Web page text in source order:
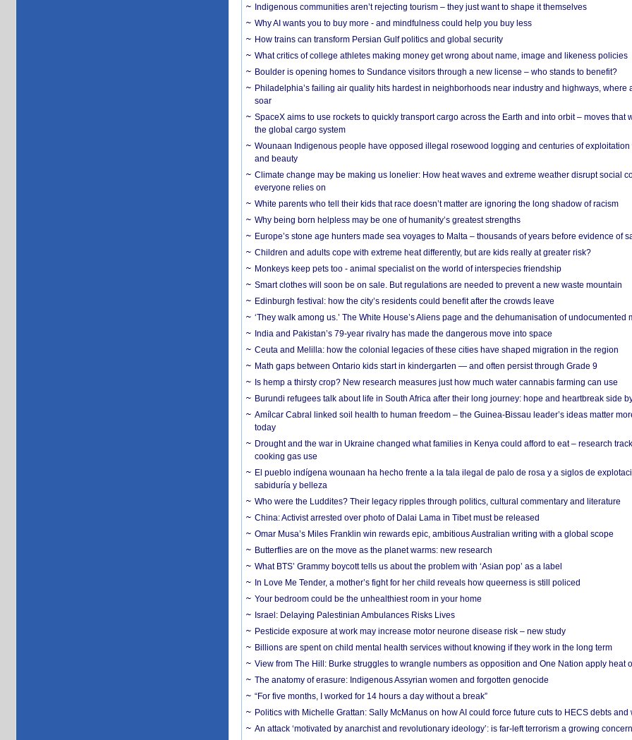
Indigenous communities aren’t rejecting tourism – they just want to shape it themselves
Why AI wants you to buy more - and mindfulness could help you buy less
How trains can transform Persian Gulf politics and global security
What critics of college athletes making money get wrong about name, image and likeness policies
Boulder is opening homes to Sundance visitors through a new license – who stands to benefit?
Philadelphia’s failing air quality hits hardest in neighborhoods near industry and highways, where
soar
SpaceX aims to use rockets to quickly transport cargo across the Earth and into orbit – moves that
the global cargo system
Wounaan Indigenous people have opposed illegal rosewood logging and centuries of exploitation
and beauty
Climate change may be making us lonelier: How heat waves and extreme weather disrupt social
everyone relies on
White parents who tell their kids that race doesn’t matter are ignoring the long shadow of racism
Why being born helpless may be one of humanity’s greatest strengths
Europe’s stone age hunters made sea voyages to Malta – thousands of years before evidence of
Children and adults cope with extreme heat differently, but are kids really at greater risk?
Monkeys keep pets too - animal specialist on the world of interspecies friendship
Smart clothes will soon be on sale. But regulations are needed to prevent a new waste mountain
Edinburgh festival: how the city’s residents could benefit after the crowds leave
‘They walk among us.’ The White House’s Aliens page and the dehumanisation of undocumented
India and Pakistan’s 79-year rivalry has made the dangerous move into space
Ceuta and Melilla: how the colonial legacies of these cities have shaped migration in the region
Math gaps between Ontario kids start in kindergarten — and often persist through Grade 9
Is hemp a thirsty crop? New research measures just how much water cannabis farming can use
Burundi refugees talk about life in South Africa after their long journey: hope and heartbreak side
Amílcar Cabral linked soil health to human freedom – the Guinea-Bissau leader’s ideas matter
today
Drought and the war in Ukraine changed what families in Kenya could afford to eat – research
cooking gas use
El pueblo indígena wounaan ha hecho frente a la tala ilegal de palo de rosa y a siglos de
sabiduría y belleza
Who were the Luddites? Their legacy ripples through politics, cultural commentary and literature
China: Activist arrested over photo of Dalai Lama in Tibet must be released
Omar Musa’s Miles Franklin win rewards epic, ambitious Australian writing with a global scope
Butterflies are on the move as the planet warms: new research
What BTS’ Grammy boycott tells us about the problem with ‘Asian pop’ as a label
In Love Me Tender, a mother’s fight for her child reveals how queerness is still policed
Your bedroom could be the unhealthiest room in your home
Israel: Delaying Palestinian Ambulances Risks Lives
Pesticide exposure at work may increase motor neurone disease risk – new study
Billions are spent on child mental health services without knowing if they work in the long term
View from The Hill: Burke struggles to wrangle numbers as opposition and One Nation apply heat
The anatomy of erasure: Indigenous Assyrian women and forgotten genocide
“For five months, I worked for 14 hours a day without a break”
Politics with Michelle Grattan: Sally McManus on how AI could force future cuts to HECS debts and
An attack ‘motivated by anarchist and revolutionary ideology’: is far-left terrorism a growing